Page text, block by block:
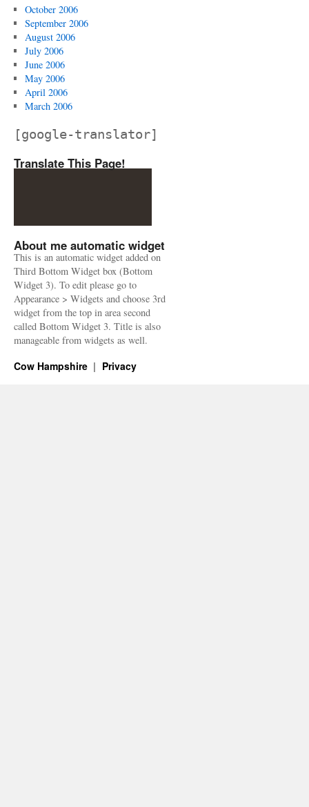
October 2006
September 2006
August 2006
July 2006
June 2006
May 2006
April 2006
March 2006
[google-translator]
Translate This Page!
About me automatic widget
This is an automatic widget added on
Third Bottom Widget box (Bottom
Widget 3). To edit please go to
Appearance > Widgets and choose 3rd
widget from the top in area second
called Bottom Widget 3. Title is also
manageable from widgets as well.
Cow Hampshire Privacy